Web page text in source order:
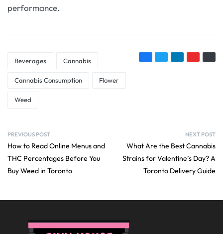
performance.
Beverages Cannabis
Cannabis Consumption Flower
Weed
PREVIOUS POST
How to Read Online Menus and
THC Percentages Before You
Buy Weed in Toronto
NEXT POST
What Are the Best Cannabis
Strains for Valentine’s Day? A
Toronto Delivery Guide